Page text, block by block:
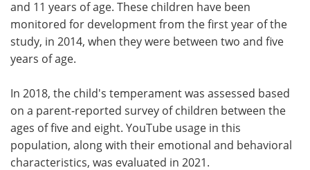
and 11 years of age. These children have been
monitored for development from the first year of the
study, in 2014, when they were between two and five
years of age.
In 2018, the child's temperament was assessed based
on a parent-reported survey of children between the
ages of five and eight. YouTube usage in this
population, along with their emotional and behavioral
characteristics, was evaluated in 2021.